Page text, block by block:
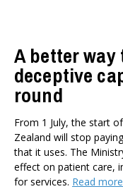
A better way
deceptive
round
From 1 July, the start
Zealand will stop
that it uses. The
effect on patient care,
for services. Read more